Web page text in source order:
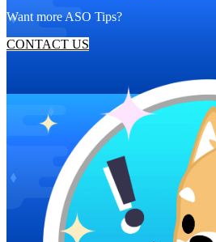
Want more ASO Tips?
CONTACT US